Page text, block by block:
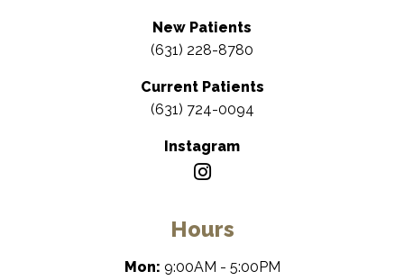
New Patients
(631) 228-8780
Current Patients
(631) 724-0094
Instagram
Hours
Mon: 9:00AM - 5:00PM